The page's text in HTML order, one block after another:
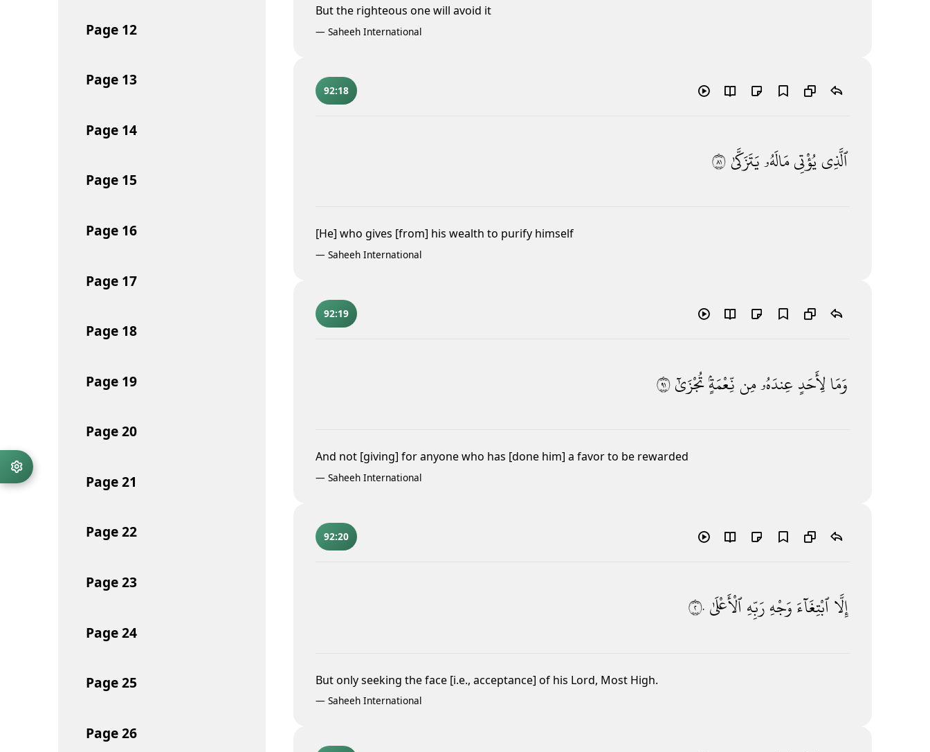
Page 12
Page 13
Page 14
Page 15
Page 16
Page 17
Page 18
Page 19
Page20
Page21
Page22
Page23
Page24
Page25
Page26
But the righteous one will avoid it
— Saheeh International
92:18
ٱلَّذِىيُؤْتِىمَالَهُۥيَتَزَكَّىٰ١٨
[He] who gives [from] his wealth to purify himself
— Saheeh International
92:19
وَمَالِأَحَدٍعِندَهُۥمِننِّعْمَةٍۢتُجْزَىٰٓ١٩
And not [giving] for anyone who has [done him] a favor to be rewarded
— Saheeh International
92:20
إِلَّاٱبْتِغَآءَوَجْهِرَبِّهِٱلْأَعْلَىٰ٢٠
But only seeking the face [i.e., acceptance] of his Lord, Most High.
— Saheeh International